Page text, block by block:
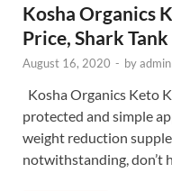
Kosha Organics
Price, Shark
August 16, 2020 - byadmin
Kosha Organics Keto
protected and simple
weight reduction
notwithstanding, don’t